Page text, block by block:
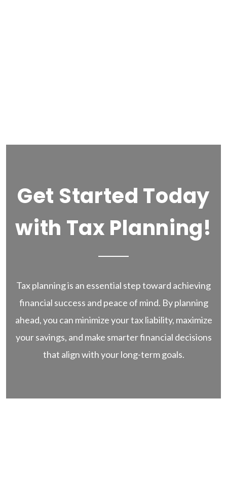
Get Started Today
with Tax Planning!
Tax planning is an essential step toward achieving
financial success and peace of mind. By planning
ahead, you can minimize your tax liability, maximize
your savings, and make smarter financial decisions
that align with your long-term goals.